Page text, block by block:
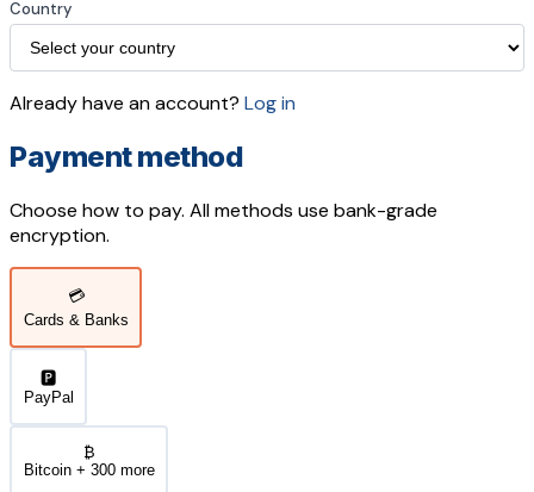
Country
Already have an account? Log in
Payment method
Choose how to pay. All methods use bank-grade
encryption.
💳
Cards & Banks
🅿️
PayPal
₿
Bitcoin + 300 more